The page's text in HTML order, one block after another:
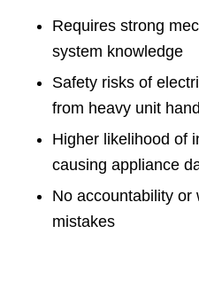
Requires strong
system knowledge
Safety risks of
from heavy unit
Higher likelihood of
causing appliance
No accountability or
mistakes